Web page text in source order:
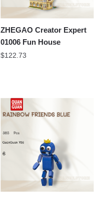
ZHEGAO Creator Expert
01006 Fun House
$122.73